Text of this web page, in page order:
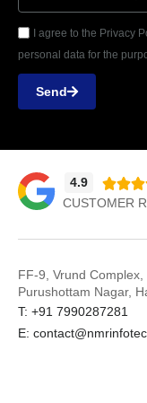
I agree to the Privacy
personal data for the
Send
4.9 
CUSTOMER
FF-9, Vrund Complex,
Purushottam Nagar,
T: +91 7990287281
E: